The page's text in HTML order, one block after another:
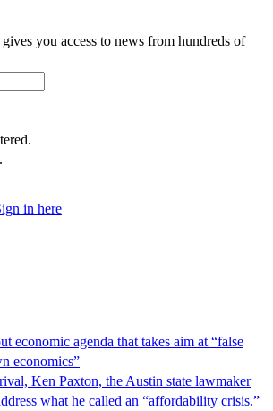
you access to news from hundreds of
in here
economic agenda that takes aim at “false
economics”
Ken Paxton, the Austin state lawmaker
what he called an “affordability crisis.”